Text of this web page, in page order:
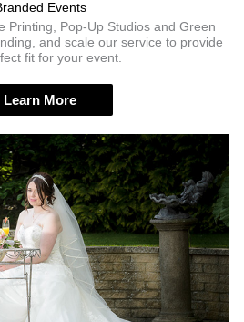
Events
Printing, Pop-Up Studios and Green
and scale our service to provide
fit for your event.
Learn More